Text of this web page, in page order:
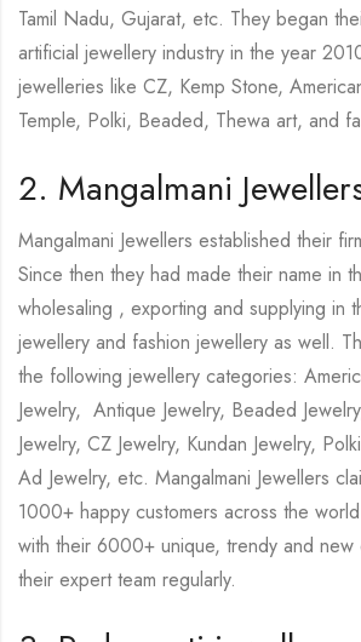
Tamil Nadu, Gujarat, etc. They began
artificial jewellery industry in the year
jewelleries like CZ, Kemp Stone,
Temple, Polki, Beaded, Thewa art, and
2. Mangalmani
Mangalmani Jewellers established their
Since then they had made their name in
wholesaling , exporting and supplying in
jewellery and fashion jewellery as well.
the following jewellery categories:
Jewelry, Antique Jewelry, Beaded
Jewelry, CZ Jewelry, Kundan Jewelry,
Ad Jewelry, etc. Mangalmani Jewellers
1000+ happy customers across the
with their 6000+ unique, trendy and
their expert team regularly.